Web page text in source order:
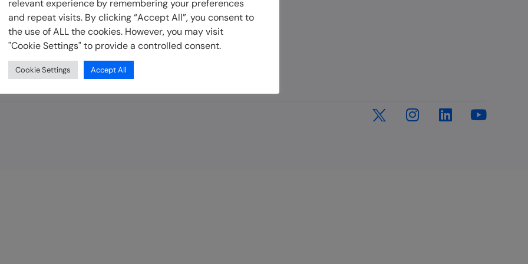
relevant experience by remembering your preferences
and repeat visits. By clicking “Accept All”, you consent to
the use of ALL the cookies. However, you may visit
"Cookie Settings" to provide a controlled consent.
Cookie Settings Accept All